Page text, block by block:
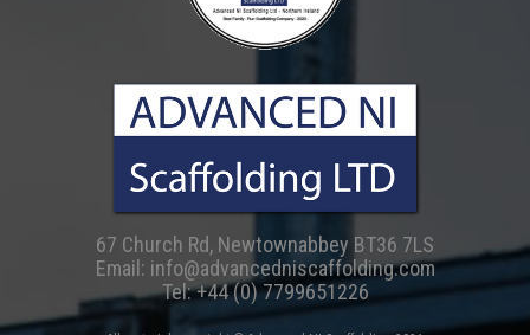
67 Church Rd, Newtownabbey BT36 7LS
Email: info@advancedniscaffolding.com
Tel:+44 (0) 7799651226